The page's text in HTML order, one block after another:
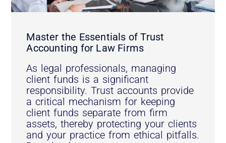
Master the Essentials of Trust
Accounting for Law Firms
As legal professionals, managing
client funds is a significant
responsibility. Trust accounts provide
a critical mechanism for keeping
client funds separate from firm
assets, thereby protecting your clients
and your practice from ethical pitfalls.